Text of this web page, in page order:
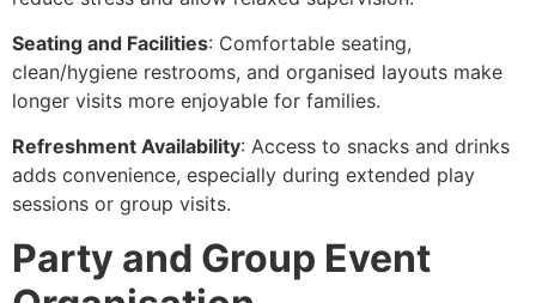
Seating and Facilities: Comfortable seating,
clean/hygiene restrooms, and organised layouts make
longer visits more enjoyable for families.
Refreshment Availability: Access to snacks and drinks
adds convenience, especially during extended play
sessions or group visits.
Party and Group Event